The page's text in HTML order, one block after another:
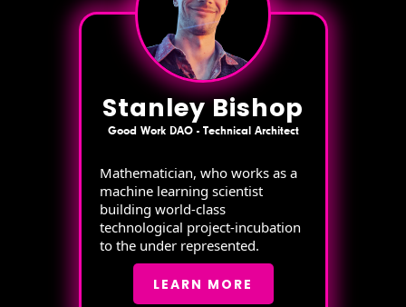
Stanley Bishop
Good Work DAO - Technical Architect
Mathematician, who works as a
machine learning scientist
building world-class
technological project-incubation
to the under represented.
LEARN MORE